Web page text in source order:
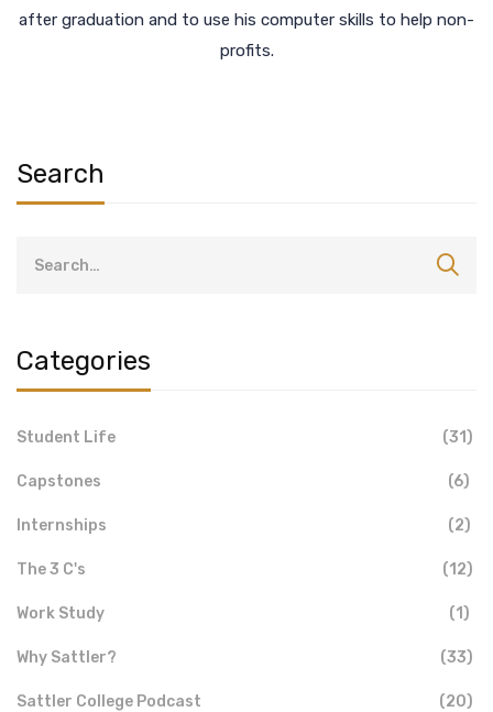
after graduation and to use his computer skills to help non-
profits.
Search
Categories
Student Life (31)
Capstones (6)
Internships (2)
The 3 C's (12)
Work Study (1)
Why Sattler? (33)
Sattler College Podcast (20)